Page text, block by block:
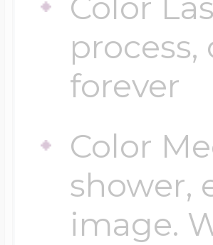
forever
Color
shower,
image.